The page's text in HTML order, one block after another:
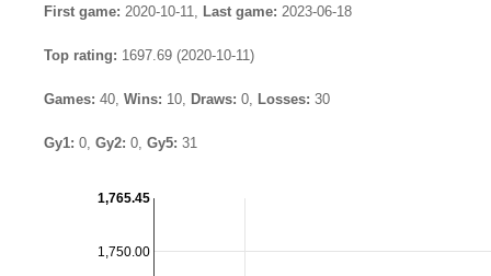
First game: 2020-10-11, Last game: 2023-06-18
Top rating: 1697.69 (2020-10-11)
Games: 40, Wins: 10, Draws: 0, Losses: 30
Gy1: 0, Gy2: 0, Gy5: 31
1,750.00
1,765.45